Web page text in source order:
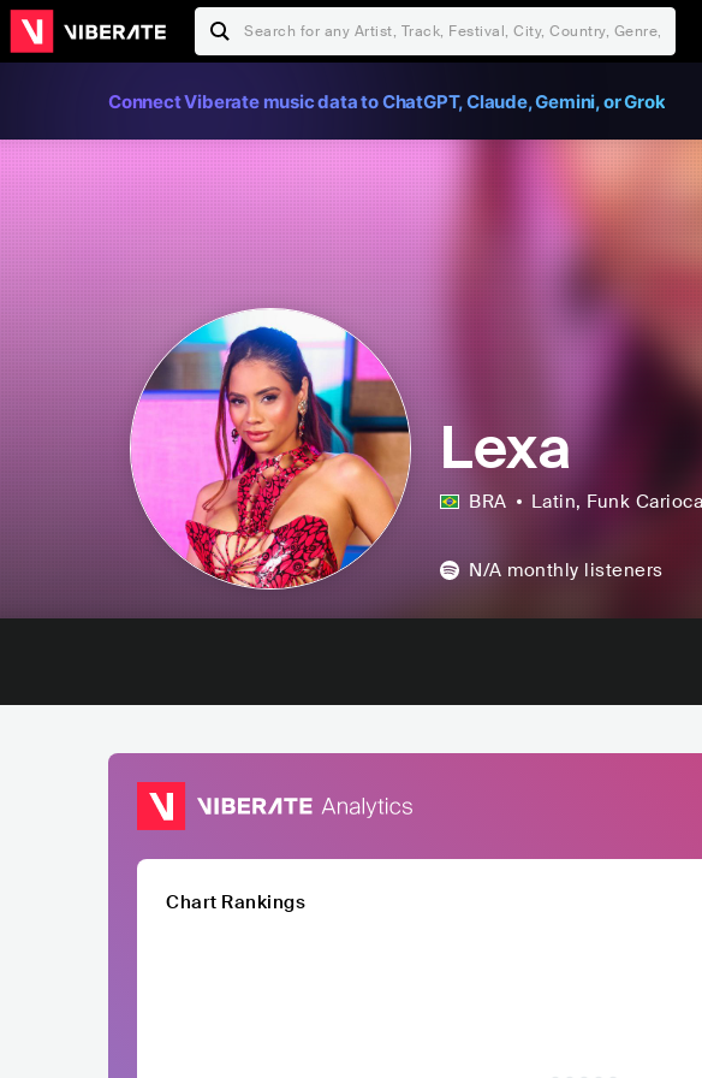
Connect Viberate music data to ChatGPT, Claude, Gemini, or Grok
Lexa
BRA Latin, Funk Carioca
N/A monthly listeners
Chart Rankings